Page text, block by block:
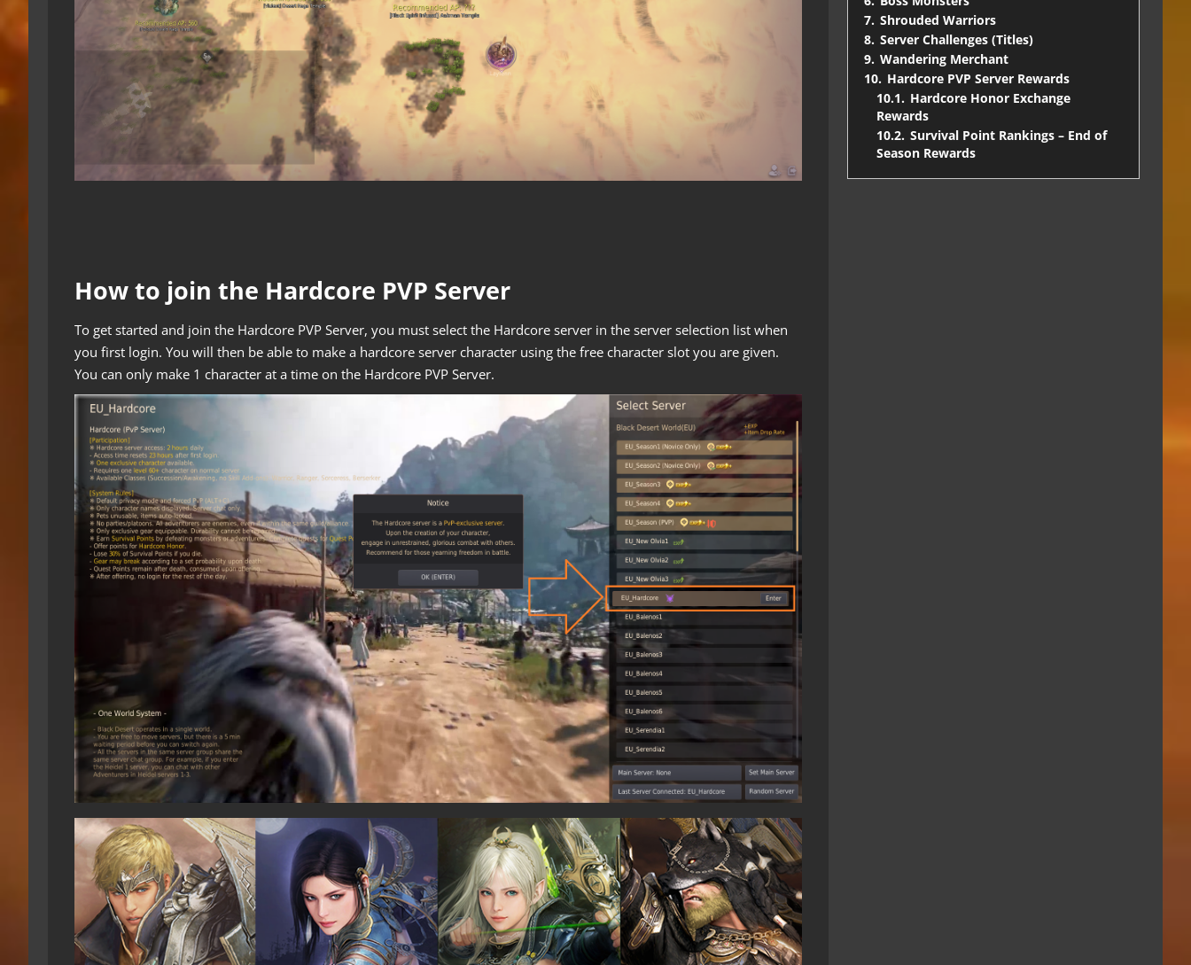
How to join the Hardcore PVP Server
To get started and join the Hardcore PVP Server, you must select the Hardcore server in the server selection list when
you first login. You will then be able to make a hardcore server character using the free character slot you are given.
You can only make 1 character at a time on the Hardcore PVP Server.
7. Shrouded Warriors
8. Server Challenges (Titles)
9. Wandering Merchant
10. Hardcore PVP Server Rewards
10.1. Hardcore Honor Exchange
Rewards
10.2. Survival Point Rankings – End of
Season Rewards